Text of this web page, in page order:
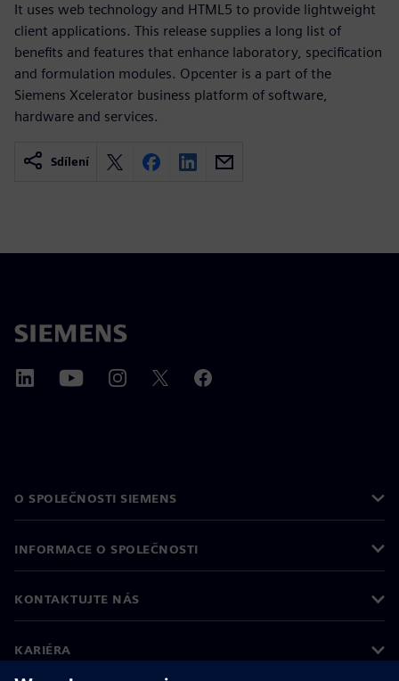
It uses web technology and HTML5 to provide lightweight
client applications. This release supplies a long list of
benefits and features that enhance laboratory, specification
and formulation modules. Opcenter is a part of the
Siemens Xcelerator business platform of software,
hardware and services.
Sdílení
O SPOLEČNOSTI SIEMENS
INFORMACE O SPOLEČNOSTI
KONTAKTUJTE NÁS
KARIÉRA